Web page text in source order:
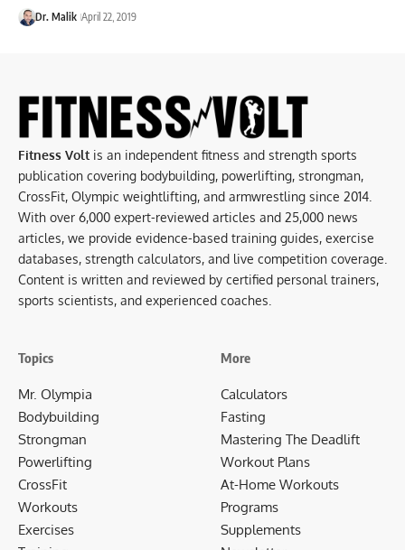
Dr. Malik April 22, 2019
Fitness Volt is an independent fitness and strength sports
publication covering bodybuilding, powerlifting, strongman,
CrossFit, Olympic weightlifting, and armwrestling since 2014.
With over 6,000 expert-reviewed articles and 25,000 news
articles, we provide evidence-based training guides, exercise
databases, strength calculators, and live competition coverage.
Content is written and reviewed by certified personal trainers,
sports scientists, and experienced coaches.
Topics
Mr. Olympia
Bodybuilding
Strongman
Powerlifting
CrossFit
Workouts
Exercises
More
Calculators
Fasting
Mastering The Deadlift
Workout Plans
At-Home Workouts
Programs
Supplements